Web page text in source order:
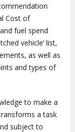
Cost of
fuel spend
vehicle’ list,
as well as
and types of
to make a
a task
subject to